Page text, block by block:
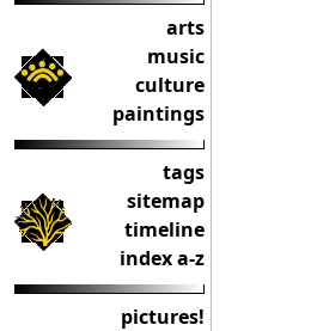
arts
music
culture
paintings
tags
sitemap
timeline
index a-z
pictures!